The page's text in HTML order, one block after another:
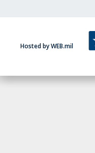
Hosted by WEB.mil